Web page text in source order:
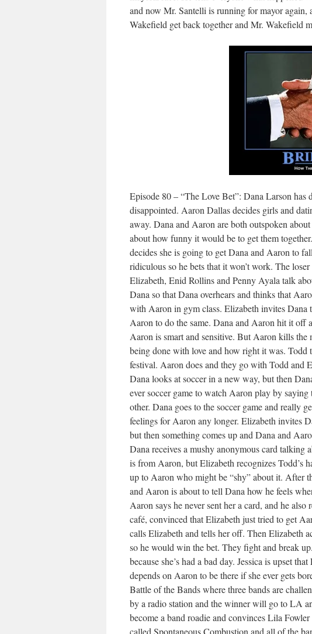
and now Mr. Santelli is running for mayor
Wakefield get back together and Mr. Wakefield
Episode 80 – “The Love Bet”: Dana Larson has
disappointed. Aaron Dallas decides girls and
away. Dana and Aaron are both outspoken
about how funny it would be to get them
decides she is going to get Dana and Aaron to
ridiculous so he bets that it won’t work. The
Elizabeth, Enid Rollins and Penny Ayala talk
Dana so that Dana overhears and thinks that
with Aaron in gym class. Elizabeth invites Dana
Aaron to do the same. Dana and Aaron hit it off
Aaron is smart and sensitive. But Aaron kills
being done with love and how right it was.
festival. Aaron does and they go with Todd and
Dana looks at soccer in a new way, but then
ever soccer game to watch Aaron play by
other. Dana goes to the soccer game and really
feelings for Aaron any longer. Elizabeth invites
but then something comes up and Dana and
Dana receives a mushy anonymous card talking
is from Aaron, but Elizabeth recognizes Todd’s
up to Aaron who might be “shy” about it. After
and Aaron is about to tell Dana how he feels
Aaron says he never sent her a card, and he
café, convinced that Elizabeth just tried to get
calls Elizabeth and tells her off. Then Elizabeth
so he would win the bet. They fight and break
because she’s had a bad day. Jessica is upset
depends on Aaron to be there if she ever gets
Battle of the Bands where three bands are
by a radio station and the winner will go to LA
become a band roadie and convinces Lila
called Spontaneous Combustion and all of the